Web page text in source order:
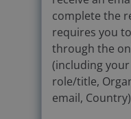
complete the
requires you
through the
(including
role/title,
email,